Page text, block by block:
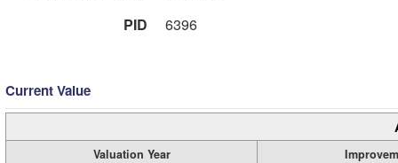
PID
6396
Current Value
Valuation Year